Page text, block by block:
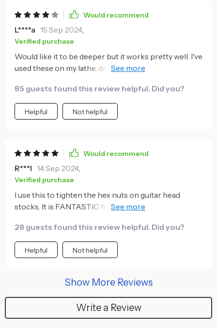
Would recommend
L****a 15 Sep 2024
Verified purchase
Would like it to be deeper but it works pretty well. I've
used these on my lathe, drill press and band saw to
85 guests found this review helpful. Did you?
Helpful Not helpful
Would recommend
R***l 14 Sep 2024
Verified purchase
I use this to tighten the hex nuts on guitar head
stocks. It is FANTASTIC for this. One size, no matter
28 guests found this review helpful. Did you?
Helpful Not helpful
Show More Reviews
Write a Review